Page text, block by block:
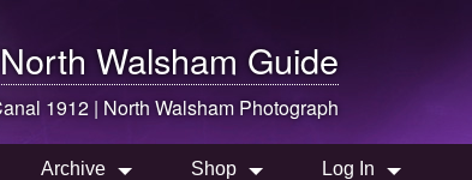
North Walsham Guide
1912 | North Walsham Photograph
Archive Shop Log In